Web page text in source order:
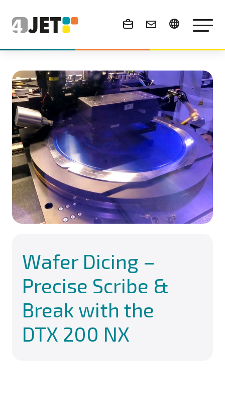
News & Events
Wafer Dicing –
Precise Scribe &
Break with the
DTX 200 NX